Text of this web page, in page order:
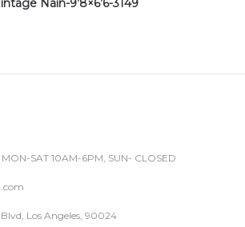
Nain-9’8×6’6-3149
SAT 10AM-6PM, SUN- CLOSED
Los Angeles, 90024